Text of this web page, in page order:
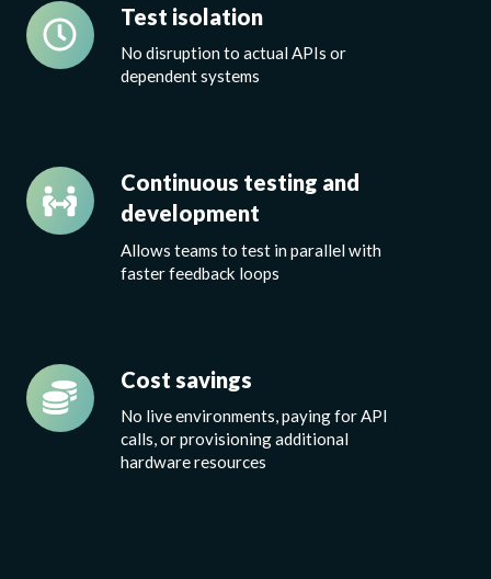
Test isolation
No disruption to actual APIs or
dependent systems
Test
isolation
Continuous testing and
development
Allows teams to test in parallelwith
faster feedback loops
Continuous
testing
and
development
Cost savings
No live environments, paying for API
calls, or provisioning additional
hardware resources
Cost
savings